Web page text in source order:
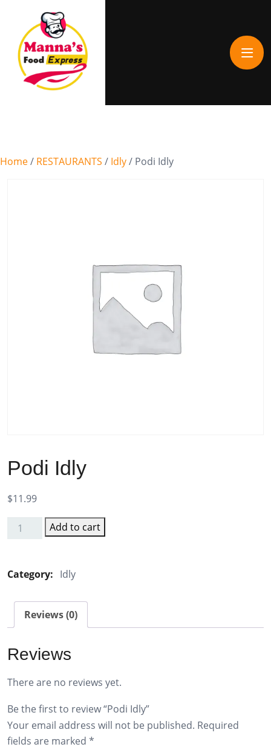
Home/ RESTAURANTS / Idly/ Podi Idly
Podi Idly
$11.99
quantity
Add to cart
Category: Idly
Reviews (0)
Reviews
There are no reviews yet.
Be the first to review “Podi Idly”
Your email address will not be published. Required
fields are marked *